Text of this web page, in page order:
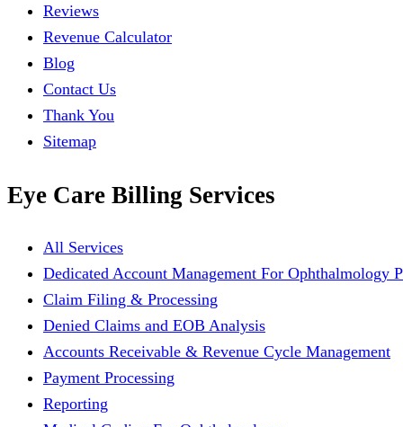
Reviews
Revenue Calculator
Blog
Contact Us
Thank You
Sitemap
Eye Care Billing Services
All Services
Dedicated Account Management For Ophthalmology
Claim Filing & Processing
Denied Claims and EOB Analysis
Accounts Receivable & Revenue Cycle Management
Payment Processing
Reporting